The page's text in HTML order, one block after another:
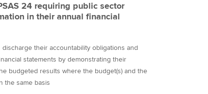
24 requiring public sector
in their annual financial
their accountability obligations and
statements by demonstrating their
budgeted results where the budget(s) and the
the same basis